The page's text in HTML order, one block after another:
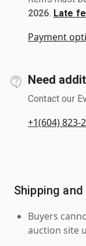
2026 Late
Payment
Need
Contact our
+1(604) 823-
Shipping
Buyers
auction site